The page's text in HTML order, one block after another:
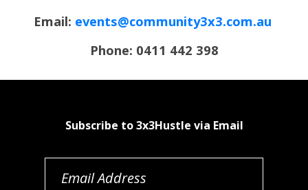
Email: events@community3x3.com.au
Phone: 0411 442 398
Subscribe to 3x3Hustle via Email